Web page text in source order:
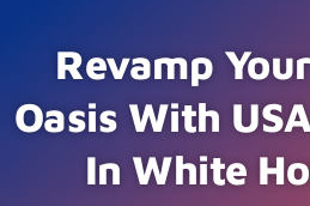
Revamp
Oasis With
In White